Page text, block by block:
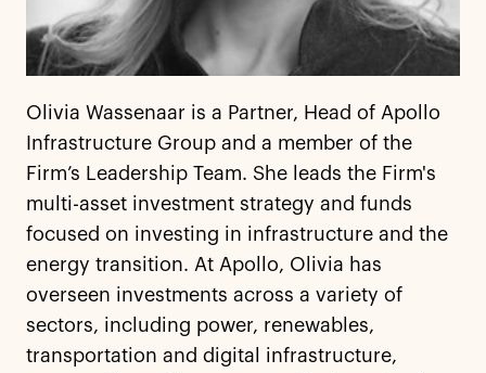
Olivia Wassenaar is a Partner, Head of Apollo
Infrastructure Group and a member of the
Firm’s Leadership Team. She leads the Firm's
multi-asset investment strategy and funds
focused on investing in infrastructure and the
energy transition. At Apollo, Olivia has
overseen investments across a variety of
sectors, including power, renewables,
transportation and digital infrastructure,